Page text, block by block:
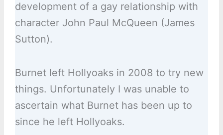
development of a gay relationship with
character John Paul McQueen (James
Sutton).
Burnet left Hollyoaks in 2008 to try new
things. Unfortunately I was unable to
ascertain what Burnet has been up to
since he left Hollyoaks.